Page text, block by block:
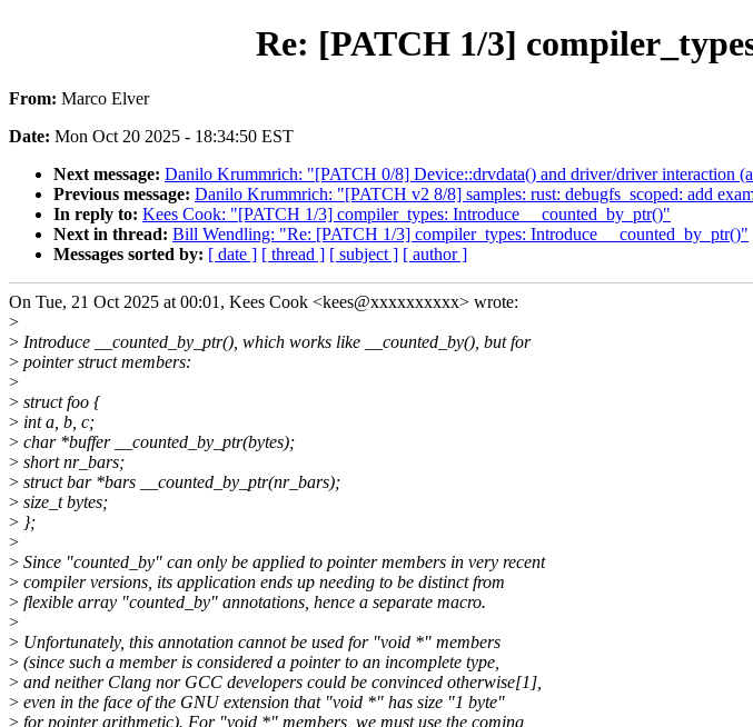
Re: [PATCH 1/3]
From: Marco Elver
Date: Mon Oct 20 2025 - 18:34:50 EST
Next message: Danilo Krummrich: "[PATCH 0/8] Device::drvdata() and driver/driver interaction
Previous message: Danilo Krummrich: "[PATCH v2 8/8] samples: rust: debugfs_scoped: add
In reply to: Kees Cook: "[PATCH 1/3] compiler_types: Introduce __counted_by_ptr()"
Next in thread: Bill Wendling: "Re: [PATCH 1/3] compiler_types: Introduce __counted_by_ptr()"
Messages sorted by: [ date ] [ thread ] [ subject ] [ author ]
On Tue, 21 Oct 2025 at 00:01, Kees Cook <kees@xxxxxxxxxx> wrote:
>
> Introduce __counted_by_ptr(), which works like __counted_by(), but for
> pointer struct members:
>
> struct foo {
> int a, b, c;
> char *buffer __counted_by_ptr(bytes);
> short nr_bars;
> struct bar *bars __counted_by_ptr(nr_bars);
> size_t bytes;
> };
>
> Since "counted_by" can only be applied to pointer members in very recent
> compiler versions, its application ends up needing to be distinct from
> flexible array "counted_by" annotations, hence a separate macro.
>
> Unfortunately, this annotation cannot be used for "void *" members
> (since such a member is considered a pointer to an incomplete type,
> and neither Clang nor GCC developers could be convinced otherwise[1],
> even in the face of the GNU extension that "void *" has size "1 byte"
> for pointer arithmetic). For "void *" members, we must use the coming